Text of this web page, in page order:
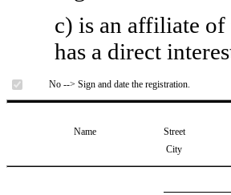
c) is an affiliate
has a direct
No --> Sign and date the registration.
Name
Street
City